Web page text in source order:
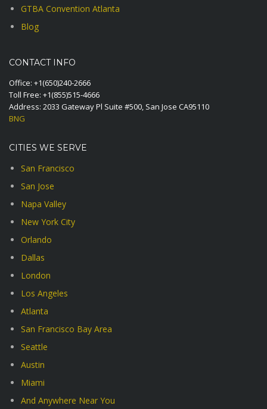
GTBA Convention Atlanta
Blog
CONTACT INFO
Office: +1(650)240-2666
Toll Free: +1(855)515-4666
Address: 2033 Gateway Pl Suite #500, San Jose CA95110
BNG
CITIES WE SERVE
San Francisco
San Jose
Napa Valley
New York City
Orlando
Dallas
London
Los Angeles
Atlanta
San Francisco Bay Area
Seattle
Austin
Miami
And Anywhere Near You